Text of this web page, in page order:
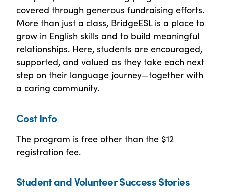
covered through generous fundraising efforts.
More than just a class, BridgeESL is a place to
grow in English skills and to build meaningful
relationships. Here, students are encouraged,
supported, and valued as they take each next
step on their language journey—together with
a caring community.
Cost Info
The program is free other than the $12
registration fee.
Student and Volunteer Success Stories